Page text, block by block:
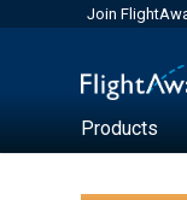
Join
Products